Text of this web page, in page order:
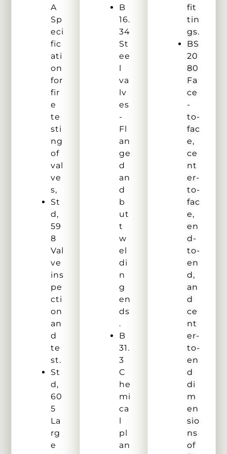
A
Sp
eci
fic
ati
on
for
fir
e
te
sti
ng
of
val
ve
s,
St
d,
59
8
Val
ve
ins
pe
cti
on
an
d
te
st.
St
d,
60
5
La
rg
e
B
16.
34
St
ee
va
lv
es
-
Fl
an
ge
d
an
d
b
ut
t
w
el
di
n
g
en
ds
.
B
31.
3
C
he
mi
ca
pl
an
fit
tin
gs.
BS
20
80
Fa
ce
-
to-
fac
e,
ce
nt
er-
to-
fac
e,
en
d-
to-
en
d,
an
d
ce
nt
er-
to-
en
d
di
m
en
sio
ns
of